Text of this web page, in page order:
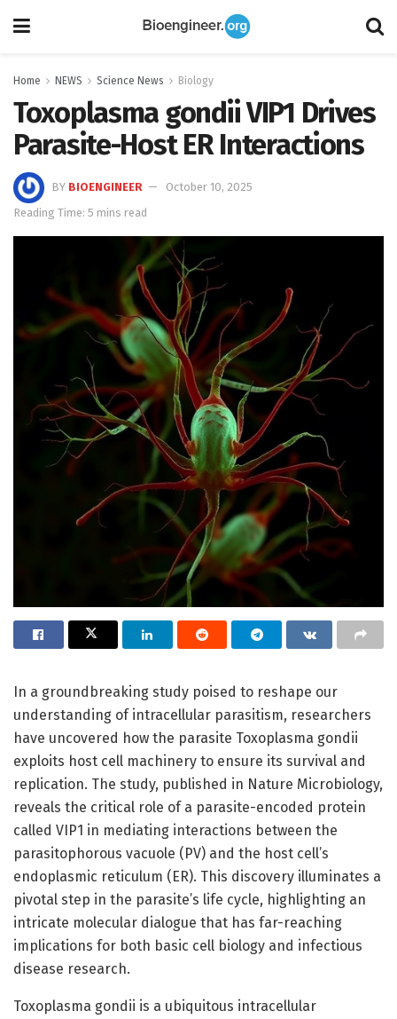
Home NEWS Science News Biology
Toxoplasma gondii VIP1 Drives
Parasite-Host ER Interactions
BY BIOENGINEER
October 10, 2025
Reading Time: 5 mins read
In a groundbreaking study poised to reshape our
understanding of intracellular parasitism, researchers
have uncovered how the parasite Toxoplasma gondii
exploits host cell machinery to ensure its survival and
replication. The study, published in Nature Microbiology,
reveals the critical role of a parasite-encoded protein
called VIP1 in mediating interactions between the
parasitophorous vacuole (PV) and the host cell’s
endoplasmic reticulum (ER). This discovery illuminates a
pivotal step in the parasite’s life cycle, highlighting an
intricate molecular dialogue that has far-reaching
implications for both basic cell biology and infectious
disease research.
Toxoplasma gondii is a ubiquitous intracellular